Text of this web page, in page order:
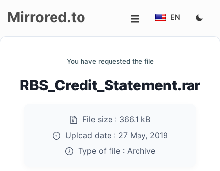
Mirrored.to EN
You have requested the file
RBS_Credit_Statement.rar
File size : 366.1 kB
Upload date : 27 May, 2019
Type of file : Archive